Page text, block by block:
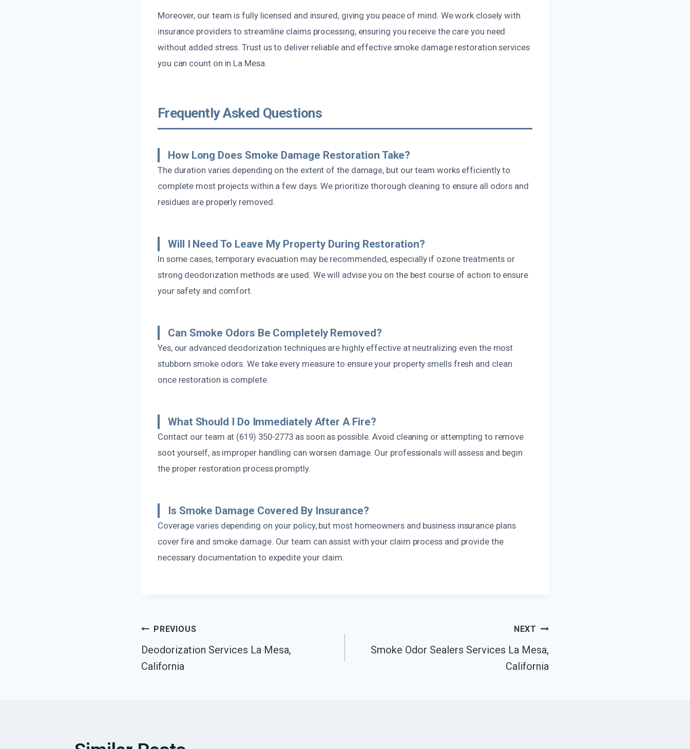
Moreover, our team is fully licensed and insured, giving you peace of mind. We work closely with
insurance providers to streamline claims processing, ensuring you receive the care you need
without added stress. Trust us to deliver reliable and effective smoke damage restoration services
you can count on in La Mesa.
Frequently Asked Questions
How Long Does Smoke Damage Restoration Take?
The duration varies depending on the extent of the damage, but our team works efficiently to
complete most projects within a few days. We prioritize thorough cleaning to ensure all odors and
residues are properly removed.
Will I Need To Leave My Property During Restoration?
In some cases, temporary evacuation may be recommended, especially if ozone treatments or
strong deodorization methods are used. We will advise you on the best course of action to ensure
your safety and comfort.
Can Smoke Odors Be Completely Removed?
Yes, our advanced deodorization techniques are highly effective at neutralizing even the most
stubborn smoke odors. We take every measure to ensure your property smells fresh and clean
once restoration is complete.
What Should I Do Immediately After A Fire?
Contact our team at (619) 350-2773 as soon as possible. Avoid cleaning or attempting to remove
soot yourself, as improper handling can worsen damage. Our professionals will assess and begin
the proper restoration process promptly.
Is Smoke Damage Covered By Insurance?
Coverage varies depending on your policy, but most homeowners and business insurance plans
cover fire and smoke damage. Our team can assist with your claim process and provide the
necessary documentation to expedite your claim.
Post
Navigation
PREVIOUS
Deodorization Services La Mesa,
California
NEXT
Smoke Odor Sealers Services La Mesa,
California